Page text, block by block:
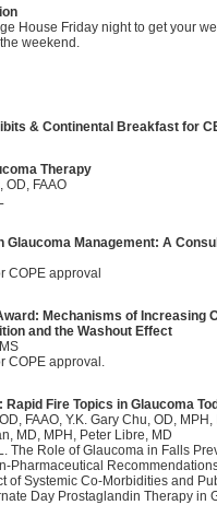
House Friday night to get your
weekend.
& Continental Breakfast for
Therapy
OD, FAAO
Glaucoma Management: A
COPE approval
Mechanisms of Increasing
and the Washout Effect
COPE approval.
Rapid Fire Topics in Glaucoma
FAAO, Y.K. Gary Chu, OD,
MD, MPH, Peter Libre, MD
The Role of Glaucoma in Falls
Pharmaceutical
of Systemic Co-Morbidities and
Day Prostaglandin Therapy in